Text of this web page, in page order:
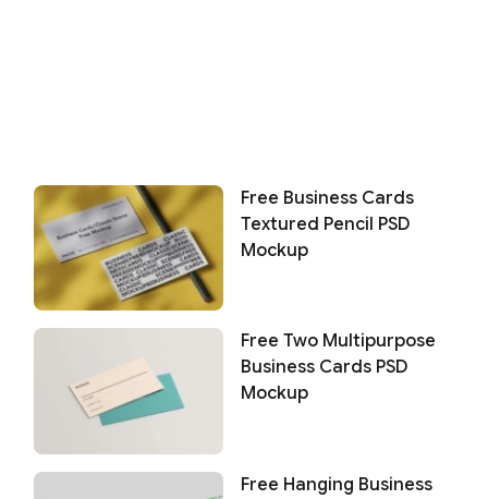
Free Business Cards
Textured Pencil PSD
Mockup
Free Two Multipurpose
Business Cards PSD
Mockup
Free Hanging Business